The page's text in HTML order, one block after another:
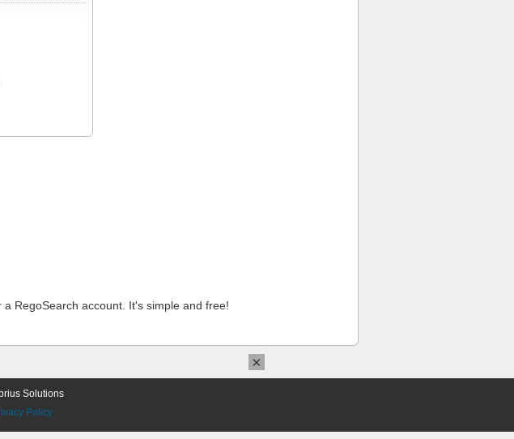
a RegoSearch account. It's simple and free!
Solutions
Policy
×